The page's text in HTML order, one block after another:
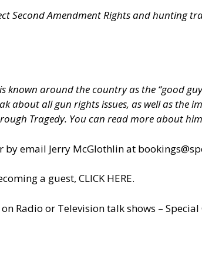
Second Amendment Rights and hunting
known around the country as the “good
about all gun rights issues, as well as the
Tragedy. You can read more about
by email Jerry McGlothlin at
a guest, CLICK HERE.
Radio or Television talk shows – Special